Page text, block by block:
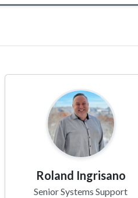
Roland Ingrisano
Senior Systems Support